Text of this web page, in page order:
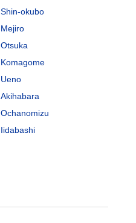
Shin-okubo
Mejiro
Otsuka
Komagome
Ueno
Akihabara
Ochanomizu
Iidabashi